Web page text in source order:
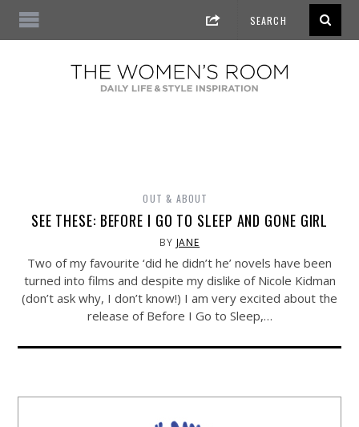
OUT & ABOUT
SEE THESE: BEFORE I GO TO SLEEP AND GONE GIRL
BY JANE
Two of my favourite ‘did he didn’t he’ novels have been
turned into films and despite my dislike of Nicole Kidman
(don’t ask why, I don’t know!) I am very excited about the
release of Before I Go to Sleep,…